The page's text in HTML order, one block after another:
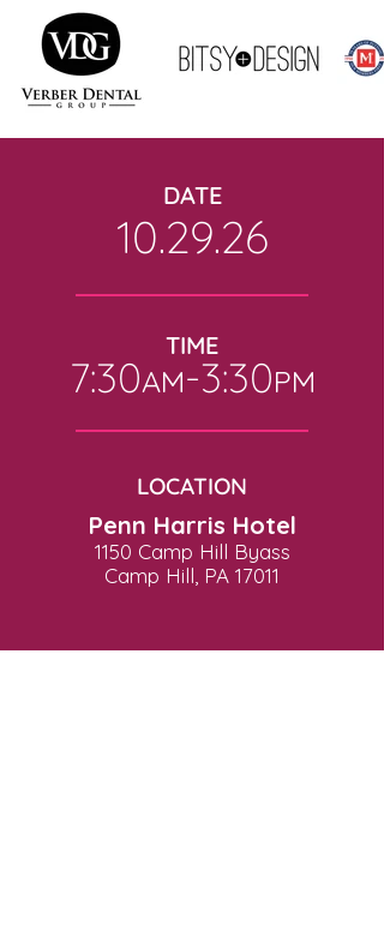
DATE
10.29.26
TIME
7:30AM-3:30PM
LOCATION
Penn Harris Hotel
1150 Camp Hill Byass
Camp Hill, PA 17011